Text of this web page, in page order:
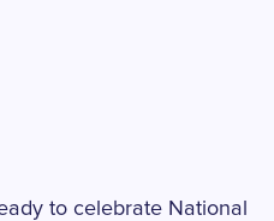
to celebrate National